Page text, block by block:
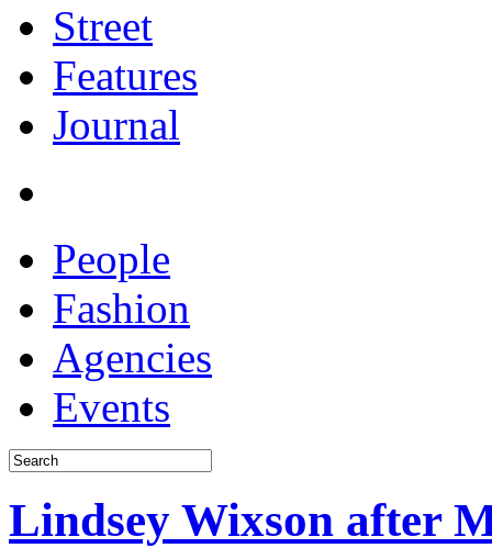
Street
Features
Journal
People
Fashion
Agencies
Events
Lindsey Wixson after